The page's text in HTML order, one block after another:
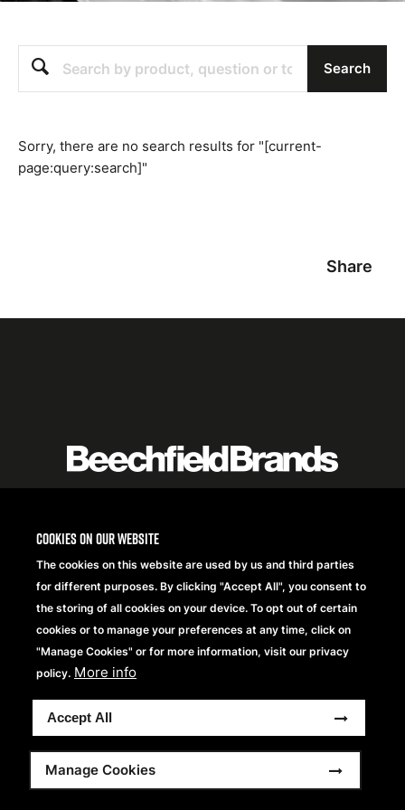
Cookies on our website
The cookies on this website are used by us and third parties
for different purposes. By clicking "Accept All", you consent to
the storing of all cookies on your device. To opt out of certain
cookies or to manage your preferences at any time, click on
"Manage Cookies" or for more information, visit our privacy
policy. More info
Accept All
Manage Cookies
Search
Search
Sorry, there are no search results for "[current-
page:query:search]"
Share
Logo
items
Copyright® 2026 Beechfield Brands Ltd. Tutti i diritti
Footer
Dichiarazione sulla Privacy
Frequently Asked Questions